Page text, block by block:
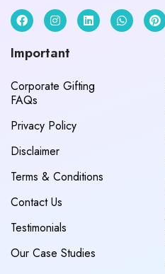
Important
Corporate Gifting
FAQs
Privacy Policy
Disclaimer
Terms & Conditions
Contact Us
Testimonials
Our Case Studies